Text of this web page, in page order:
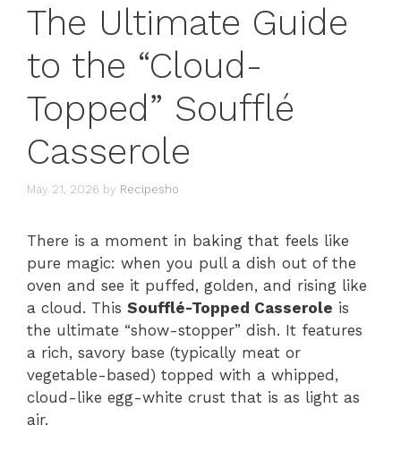
The Ultimate Guide
to the “Cloud-
Topped” Soufflé
Casserole
May 21, 2026 by Recipesho
There is a moment in baking that feels like
pure magic: when you pull a dish out of the
oven and see it puffed, golden, and rising like
a cloud. This Soufflé-Topped Casserole is
the ultimate “show-stopper” dish. It features
a rich, savory base (typically meat or
vegetable-based) topped with a whipped,
cloud-like egg-white crust that is as light as
air.